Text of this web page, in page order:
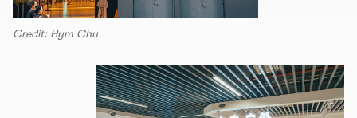
Credit: Hym Chu